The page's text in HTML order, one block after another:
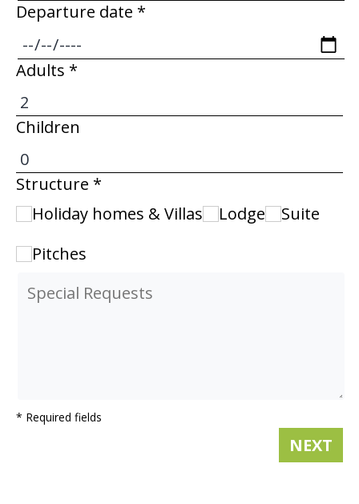
Departure date *
Adults *
Children
Structure *
Holiday homes & Villas
Lodge
Suite
Pitches
* Required fields
NEXT